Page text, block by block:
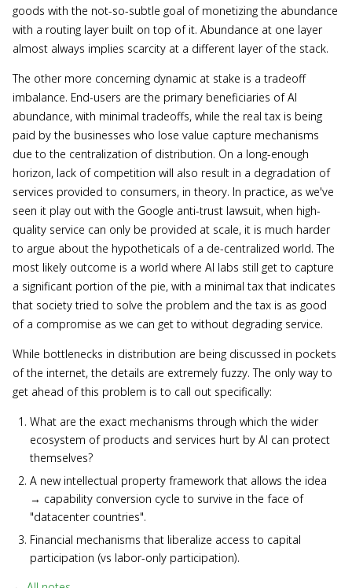
goods with the not-so-subtle goal of monetizing the abundance
with a routing layer built on top of it. Abundance at one layer
almost always implies scarcity at a different layer of the stack.
The other more concerning dynamic at stake is a tradeoff
imbalance. End-users are the primary beneficiaries of AI
abundance, with minimal tradeoffs, while the real tax is being
paid by the businesses who lose value capture mechanisms
due to the centralization of distribution. On a long-enough
horizon, lack of competition will also result in a degradation of
services provided to consumers, in theory. In practice, as we've
seen it play out with the Google anti-trust lawsuit, when high-
quality service can only be provided at scale, it is much harder
to argue about the hypotheticals of a de-centralized world. The
most likely outcome is a world where AI labs still get to capture
a significant portion of the pie, with a minimal tax that indicates
that society tried to solve the problem and the tax is as good
of a compromise as we can get to without degrading service.
While bottlenecks in distribution are being discussed in pockets
of the internet, the details are extremely fuzzy. The only way to
get ahead of this problem is to call out specifically:
What are the exact mechanisms through which the wider
ecosystem of products and services hurt by AI can protect
themselves?
A new intellectual property framework that allows the idea
→ capability conversion cycle to survive in the face of
"datacenter countries".
Financial mechanisms that liberalize access to capital
participation (vs labor-only participation).